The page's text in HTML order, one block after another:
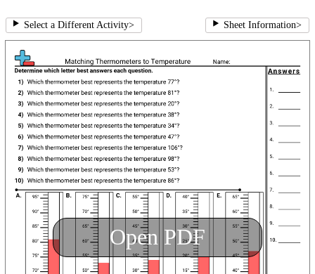
Select a Different Activity> Sheet Information>
Open PDF